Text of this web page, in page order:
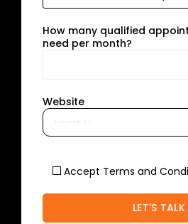
How many qualified
need per month?
Website
Accept Terms and